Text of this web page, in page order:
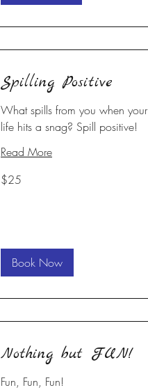
Spilling Positive
What spills from you when your
life hits a snag? Spill positive!
Read More
US
dollars
$25
Book Now
Nothing but FUN!
Fun, Fun, Fun!